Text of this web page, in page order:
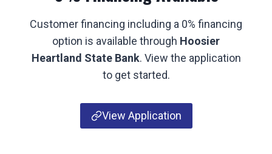
Customer financing including a 0% financing
option is available through Hoosier
Heartland State Bank. View the application
to get started.
View Application